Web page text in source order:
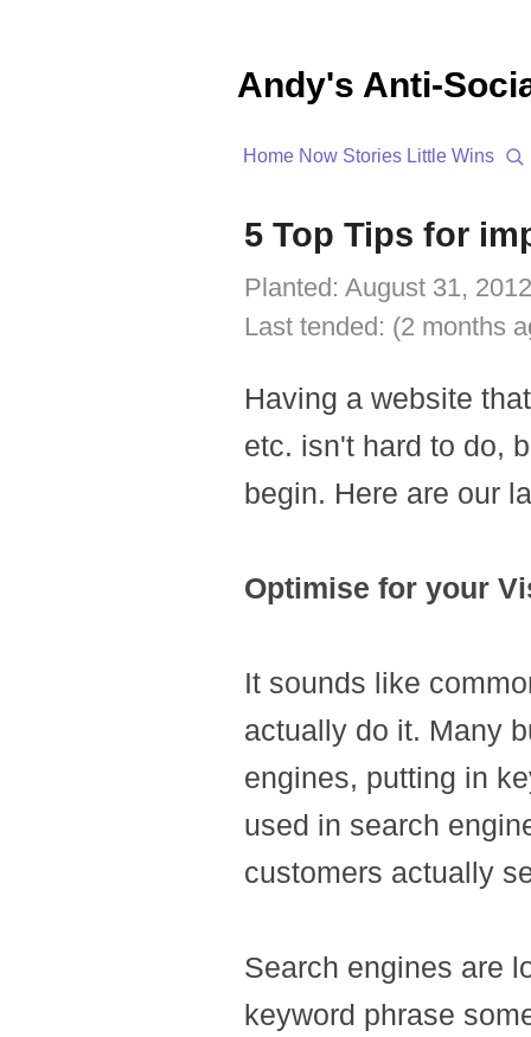
Andy's Anti-
Home Now Stories Little Wins
5 Top Tips for
Planted: August 31,
Last tended: (2 months
Having a website
etc. isn't hard to do,
begin. Here are our
Optimise for your
It sounds like
actually do it. Many
engines, putting in
used in search
customers actually
Search engines are
keyword phrase